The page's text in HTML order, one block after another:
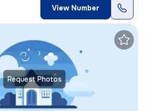
View Number
Request Photos